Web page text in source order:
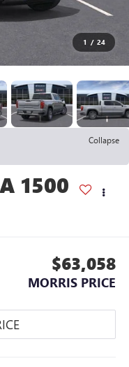
1 / 24
Collapse
1500
$63,058
MORRIS PRICE